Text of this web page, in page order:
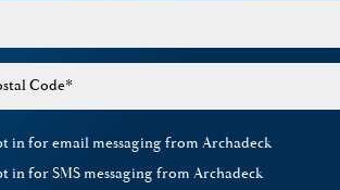
Code*
in for email messaging from Archadeck
in for SMS messaging from Archadeck